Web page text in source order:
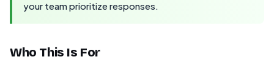
your team prioritize responses.
Who This Is For